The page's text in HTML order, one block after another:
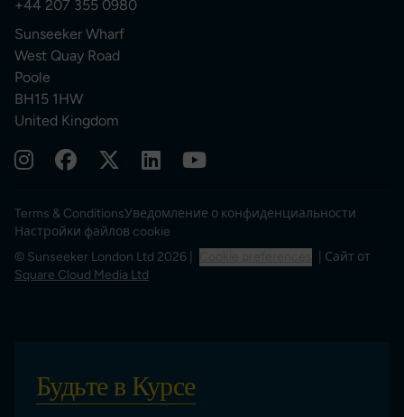
+44 207 355 0980
Sunseeker Wharf
West Quay Road
Poole
BH15 1HW
United Kingdom
Terms & ConditionsУведомление о конфиденциальности
Настройки файлов cookie
© Sunseeker London Ltd 2026 |
| Сайт от
Square Cloud Media Ltd
Будьте в Курсе